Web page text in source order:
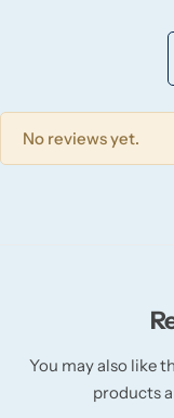
No reviews yet.
You may also like
products
Wickford & Co
Yankee Candle
BY FRAGRANCE